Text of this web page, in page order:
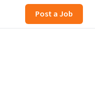
Post a Job